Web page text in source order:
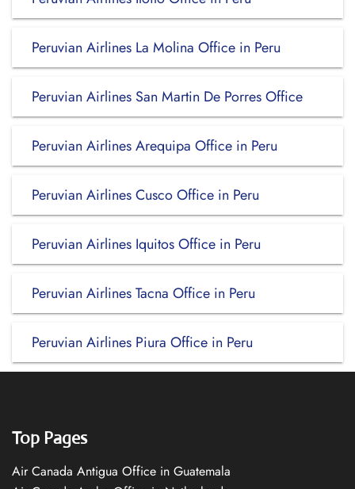
Peruvian Airlines La Molina Office in Peru
Peruvian Airlines San Martin De Porres Office
Peruvian Airlines Arequipa Office in Peru
Peruvian Airlines Cusco Office in Peru
Peruvian Airlines Iquitos Office in Peru
Peruvian Airlines Tacna Office in Peru
Peruvian Airlines Piura Office in Peru
Top Pages
Air Canada Antigua Office in Guatemala